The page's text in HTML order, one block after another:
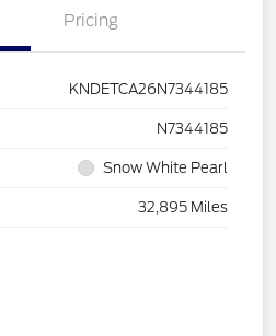
Pricing
KNDETCA26N7344185
N7344185
Snow White Pearl
32,895 Miles